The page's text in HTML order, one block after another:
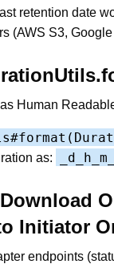
retention date
(AWS S3,
Human
as:
Initiator
endpoints